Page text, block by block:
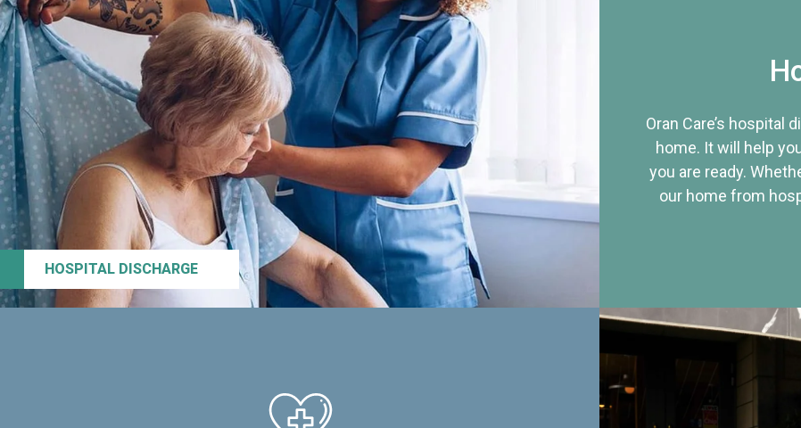
HOSPITAL DISCHARGE
Oran Care’s hospital
home. It will help
you are ready.
our home from